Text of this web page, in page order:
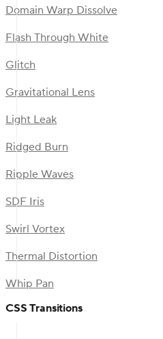
Domain Warp Dissolve
Flash Through White
Glitch
Gravitational Lens
Light Leak
Ridged Burn
Ripple Waves
SDF Iris
Swirl Vortex
Thermal Distortion
Whip Pan
CSS Transitions